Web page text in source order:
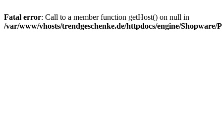
Fatal error: Call to a member function getHost() on null in
/var/www/vhosts/trendgeschenke.de/httpdocs/engine/